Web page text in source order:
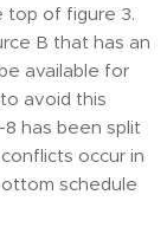
top of figure 3.
B that has an
available for
avoid this
has been split
occur in
schedule